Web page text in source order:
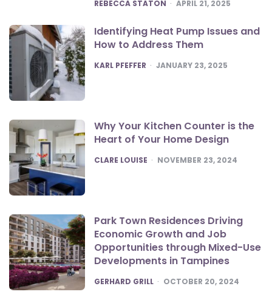
REBECCA STATON APRIL 21, 2025
Identifying Heat Pump Issues and
How to Address Them
POSTED
KARL PFEFFER JANUARY 23, 2025
Why Your Kitchen Counter is the
Heart of Your Home Design
POSTED
CLARE LOUISE NOVEMBER 23, 2024
Park Town Residences Driving
Economic Growth and Job
Opportunities through Mixed-Use
Developments in Tampines
POSTED
GERHARD GRILL OCTOBER 20, 2024